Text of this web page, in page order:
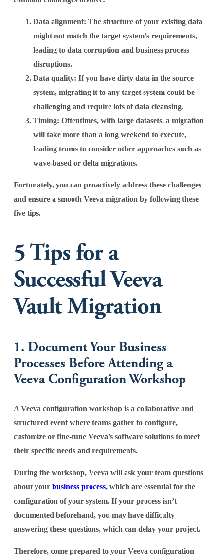
Data alignment: The structure of your existing data
might not match the target system’s requirements,
leading to data corruption and business process
disruptions.
Data quality: If you have dirty data in the source
system, migrating it to any target system could be
challenging and require lots of data cleansing.
Timing: Oftentimes, with large datasets, a migration
will take more than a long weekend to execute,
leading teams to consider other approaches such as
wave-based or delta migrations.
Fortunately, you can proactively address these challenges
and ensure a smooth Veeva migration by following these
five tips.
5 Tips for a
Successful Veeva
Vault Migration
1. Document Your Business
Processes Before Attending a
Veeva Configuration Workshop
A Veeva configuration workshop is a collaborative and
structured event where teams gather to configure,
customize or fine-tune Veeva’s software solutions to meet
their specific needs and requirements.
During the workshop, Veeva will ask your team questions
about your business process, which are essential for the
configuration of your system. If your process isn’t
documented beforehand, you may have difficulty
answering these questions, which can delay your project.
Therefore, come prepared to your Veeva configuration